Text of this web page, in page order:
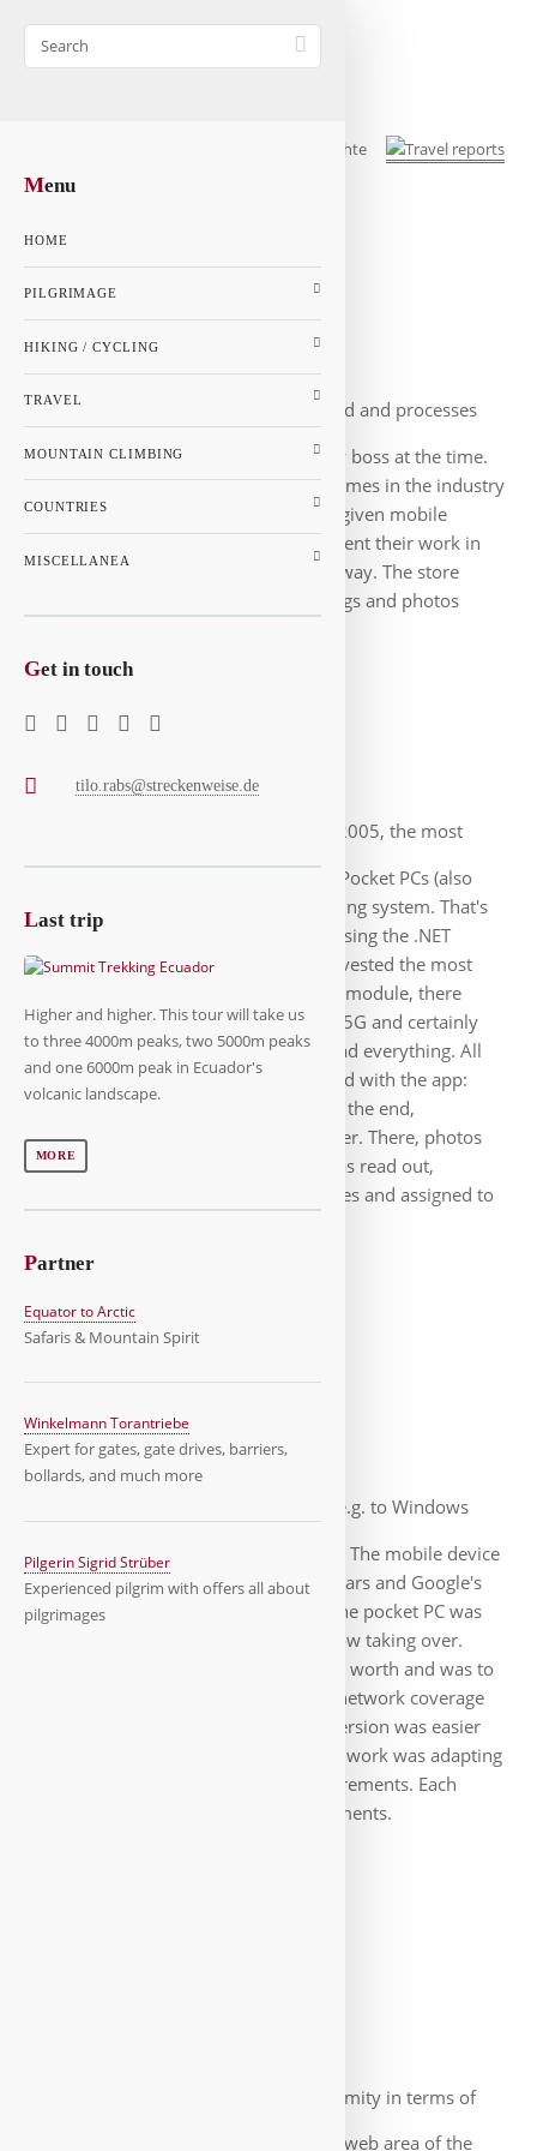
Instrument for market installers
Resources were to be saved and processes
accelerated. That was the vision of my boss at the time.
We set up markets, most of the big names in the industry
were our customers. The fitters were given mobile
devices and were supposed to document their work in
the store and send the data straight away. The store
manager can view and approve the logs and photos
At the start of the project 2005, the most
suitable mobile devices for this were Pocket PCs (also
PDAs) with Windows CE as the operating system. That's
why I developed the first apps in C# using the .NET
Compact Framework. At the time, I invested the most
brainpower in a reliable transmission module, there
were still no stable networks like 3/4/5G and certainly
not nationwide. But the framework had everything. All
the data you needed could be accessed with the app:
Photos, signatures, lots of logs, etc. In the end,
everything ended up on our web server. There, photos
were cropped, protocol data (XML) was read out,
everything was integrated into PDF files and assigned to
Android-App
After numerous updates, e.g. to Windows
Mobile, our technology was outdated. The mobile device
hardware changed rapidly over the years and Google's
Android had now established itself. The pocket PC was
out, tablets and smartphones were now taking over.
However, our program had proved its worth and was to
be rewritten in Java for Android. The network coverage
had also been expanded, so the conversion was easier
than expected. As before, most of the work was adapting
the protocols to specific market requirements. Each
company had its own special requirements.
There was also little uniformity in terms of
the content and display of data in the web area of the
Menu
HOME
PILGRIMAGE
HIKING / CYCLING
TRAVEL
MOUNTAIN CLIMBING
COUNTRIES
MISCELLANEA
Get in touch
tilo.rabs@streckenweise.de
Last trip
Higher and higher. This tour will take us
to three 4000m peaks, two 5000m peaks
and one 6000m peak in Ecuador's
volcanic landscape.
MORE
Partner
Equator to Arctic
Safaris & Mountain Spirit
Winkelmann Torantriebe
Expert for gates, gate drives, barriers,
bollards, and much more
Pilgerin Sigrid Strüber
Experienced pilgrim with offers all about
pilgrimages